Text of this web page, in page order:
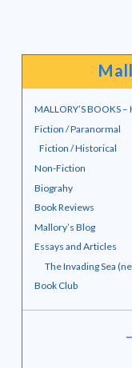
MALLORY’S BOOKS –
Fiction / Paranormal
Fiction / Historical
Non-Fiction
Biograhy
Book Reviews
Mallory’s Blog
Essays and Articles
The Invading Sea
Book Club